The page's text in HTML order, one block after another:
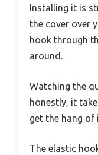
Installing it is
the cover over
hook through
around.
Watching the
honestly, it
get the hang of
The elastic